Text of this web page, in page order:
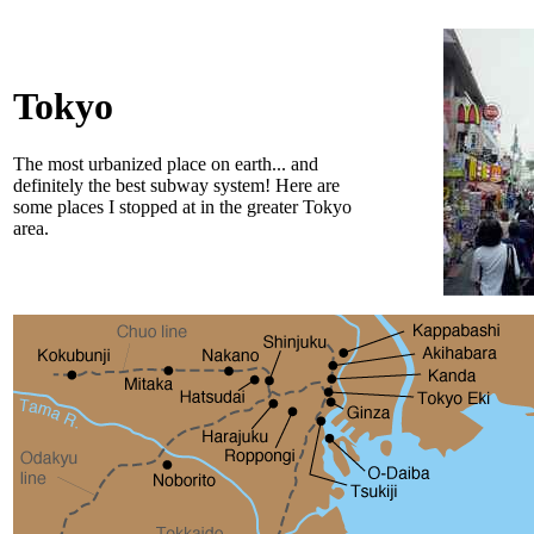
Tokyo
The most urbanized place on earth... and
definitely the best subway system! Here are
some places I stopped at in the greater Tokyo
area.